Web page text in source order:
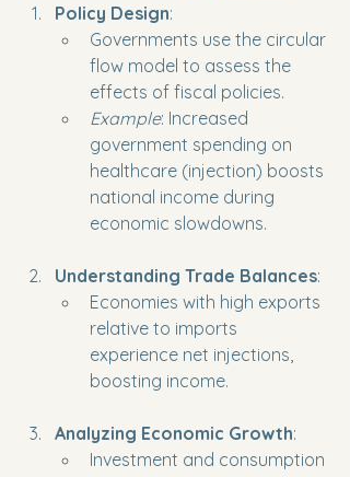
Policy Design:
Governments use the circular
flow model to assess the
effects of fiscal policies.
Example: Increased
government spending on
healthcare (injection) boosts
national income during
economic slowdowns.
Understanding Trade Balances:
Economies with high exports
relative to imports
experience net injections,
boosting income.
Analyzing Economic Growth:
Investment and consumption